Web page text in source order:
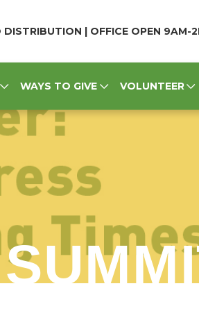
| OFFICE OPEN 9AM-
WAYS TO GIVE VOLUNTEER